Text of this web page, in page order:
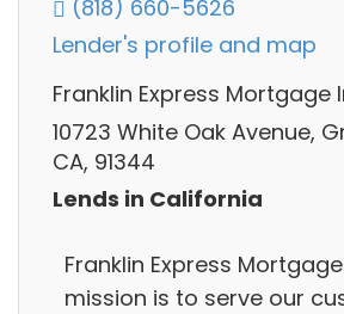
(818) 660-5626
Lender's profile and map
Franklin Express Mortgage
10723 White Oak Avenue,
CA, 91344
Lends in California
Franklin Express
mission is to serve our